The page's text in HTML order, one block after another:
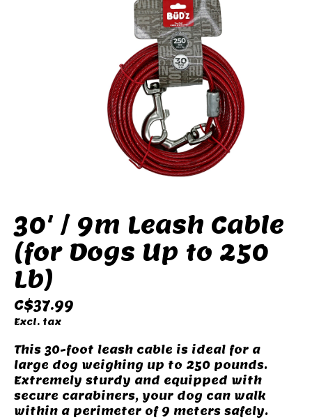
30' / 9m Leash Cable
(for Dogs Up to 250
Lb)
C$37.99
Excl. tax
This 30-foot leash cable is ideal for a
large dog weighing up to 250 pounds.
Extremely sturdy and equipped with
secure carabiners, your dog can walk
within a perimeter of 9 meters safely.